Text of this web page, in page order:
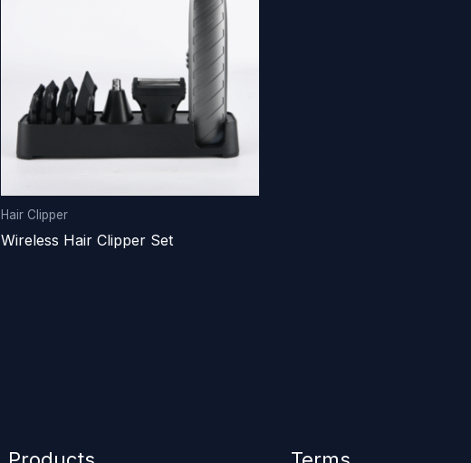
Hair Clipper
Wireless Hair Clipper Set